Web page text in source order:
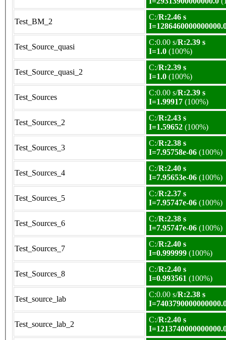
Test_BM_2
C:/R:2.46 s
Test_Source_quasi
C:0.00 s/R:2.39 s
I=1.0 (100%)
Test_Source_quasi_2
C:/R:2.39 s
I=1.0 (100%)
Test_Sources
C:0.00 s/R:2.39 s
I=1.99917 (100%)
Test_Sources_2
C:/R:2.43 s
I=1.59652 (100%)
Test_Sources_3
C:/R:2.38 s
I=7.95758e-06 (100%)
Test_Sources_4
C:/R:2.40 s
I=7.95653e-06 (100%)
Test_Sources_5
C:/R:2.37 s
I=7.95747e-06 (100%)
Test_Sources_6
C:/R:2.38 s
I=7.95747e-06 (100%)
Test_Sources_7
C:/R:2.40 s
I=0.999999 (100%)
Test_Sources_8
C:/R:2.40 s
I=0.993561 (100%)
Test_source_lab
C:0.00 s/R:2.38 s
Test_source_lab_2
C:/R:2.40 s